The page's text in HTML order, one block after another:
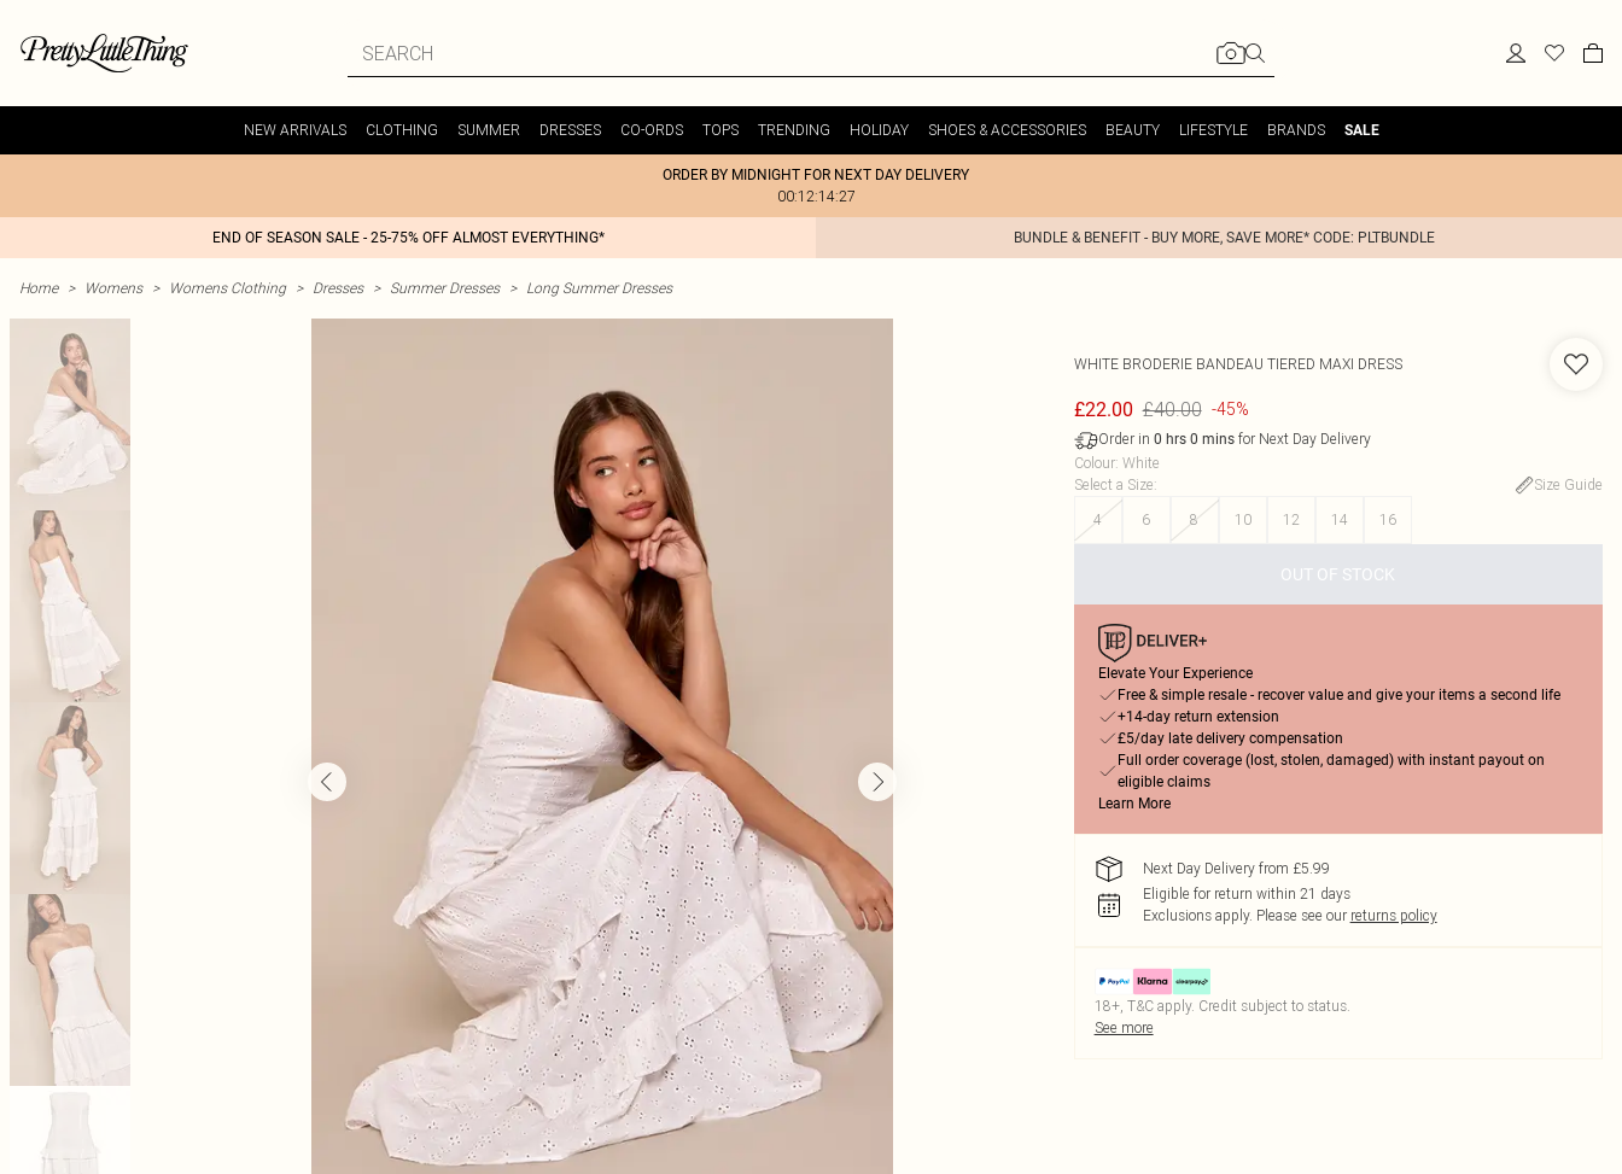
NEW ARRIVALS CLOTHING SUMMER DRESSES CO-ORDS TOPS TRENDING HOLIDAY SHOES & ACCESSORIES BEAUTY LIFESTYLE BRANDS SALE
ORDER BY MIDNIGHT FOR NEXT DAY DELIVERY
00:12:14:27
END OF SEASON SALE - 25-75% OFF ALMOST EVERYTHING* BUNDLE & BENEFIT - BUY MORE, SAVE MORE* CODE: PLTBUNDLE
Home > Womens > Womens Clothing > Dresses > Summer Dresses > Long Summer Dresses
WHITE BRODERIE BANDEAU TIERED MAXI DRESS
£22.00 £40.00 -45%
Order in 0 hrs 0 minsfor Next Day Delivery
Colour: White
Select a Size:
Size Guide
4
6 8 10 12 14 16
OUT OF STOCK
Elevate Your Experience
Free & simple resale - recover value and give your items a second life
+14-day return extension
£5/day late delivery compensation
Full order coverage (lost, stolen, damaged) with instant payout on
eligible claims
Learn More
Next Day Delivery from £5.99
Eligible for return within 21 days
Exclusions apply. Please see our returns policy
18+, T&C apply. Credit subject to status.
See more